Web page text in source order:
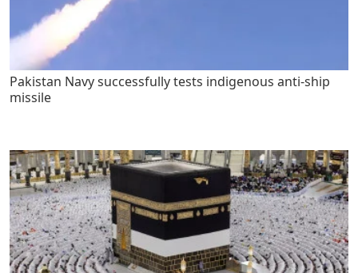
Pakistan Navy successfully tests indigenous anti-ship
missile